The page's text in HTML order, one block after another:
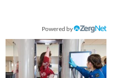
Powered by